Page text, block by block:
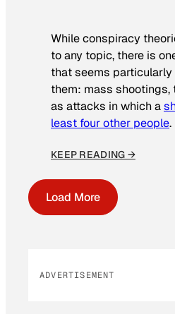
While conspiracy
to any topic, there is
that seems
them: mass
as attacks in which a
least four other people.
KEEP READING →
Load More
ADVERTISEMENT